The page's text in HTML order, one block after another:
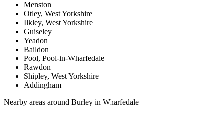
Menston
Otley, West Yorkshire
Ilkley, West Yorkshire
Guiseley
Yeadon
Baildon
Pool, Pool-in-Wharfedale
Rawdon
Shipley, West Yorkshire
Addingham
Nearby areas around Burley in Wharfedale